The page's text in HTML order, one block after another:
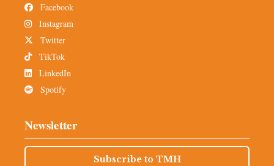
Facebook
Instagram
Twitter
TikTok
LinkedIn
Spotify
Newsletter
Subscribe to TMH